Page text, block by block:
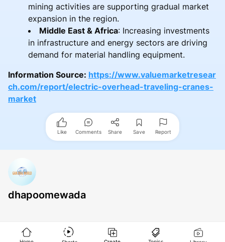
mining activities are supporting gradual market
expansion in the region.
Middle East & Africa: Increasing investments
in infrastructure and energy sectors are driving
demand for material handling equipment.
Information Source: https://www.valuemarketresear
ch.com/report/electric-overhead-traveling-cranes-
market
Like Comments Share Save Report
dhapoomewada